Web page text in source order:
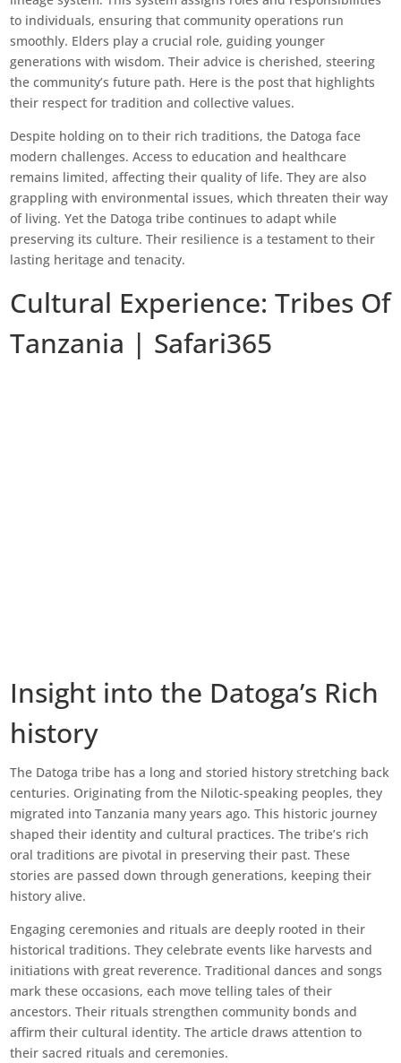
to individuals, ensuring that community operations run
smoothly. Elders play a crucial role, guiding younger
generations with wisdom. Their advice is cherished, steering
the community’s future path. Here is the post that highlights
their respect for tradition and collective values.
Despite holding on to their rich traditions, the Datoga face
modern challenges. Access to education and healthcare
remains limited, affecting their quality of life. They are also
grappling with environmental issues, which threaten their way
of living. Yet the Datoga tribe continues to adapt while
preserving its culture. Their resilience is a testament to their
lasting heritage and tenacity.
Cultural Experience: Tribes Of
Tanzania | Safari365
Insight into the Datoga’s Rich
history
The Datoga tribe has a long and storied history stretching back
centuries. Originating from the Nilotic-speaking peoples, they
migrated into Tanzania many years ago. This historic journey
shaped their identity and cultural practices. The tribe’s rich
oral traditions are pivotal in preserving their past. These
stories are passed down through generations, keeping their
history alive.
Engaging ceremonies and rituals are deeply rooted in their
historical traditions. They celebrate events like harvests and
initiations with great reverence. Traditional dances and songs
mark these occasions, each move telling tales of their
ancestors. Their rituals strengthen community bonds and
affirm their cultural identity. The article draws attention to
their sacred rituals and ceremonies.